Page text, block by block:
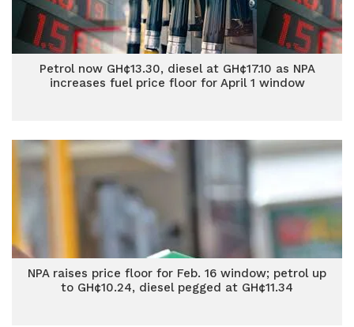
Petrol now GH¢13.30, diesel at GH¢17.10 as NPA
increases fuel price floor for April 1 window
NPA raises price floor for Feb. 16 window; petrol up
to GH¢10.24, diesel pegged at GH¢11.34